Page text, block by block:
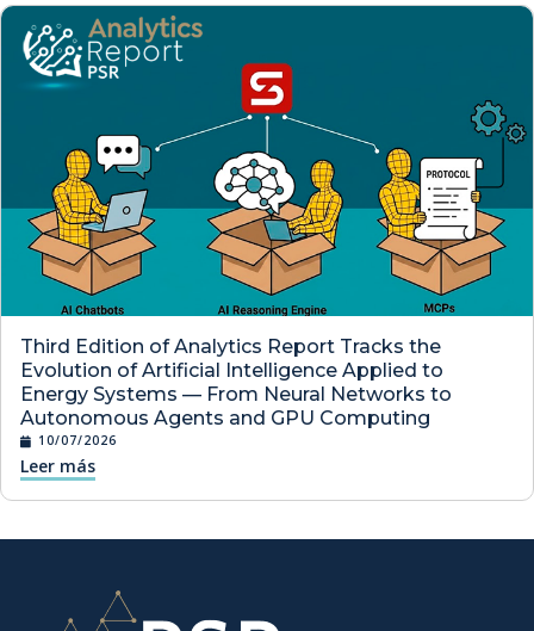
Third Edition of Analytics Report Tracks the
Evolution of Artificial Intelligence Applied to
Energy Systems — From Neural Networks to
Autonomous Agents and GPU Computing
10/07/2026
Leer más